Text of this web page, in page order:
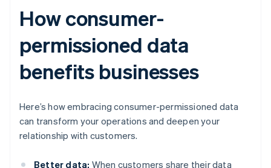
How consumer-
permissioned data
benefits businesses
Here’s how embracing consumer-permissioned data
can transform your operations and deepen your
relationship with customers.
Better data: When customers share their data